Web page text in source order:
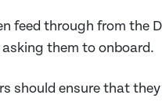
feed through from the
them to onboard.
should ensure that